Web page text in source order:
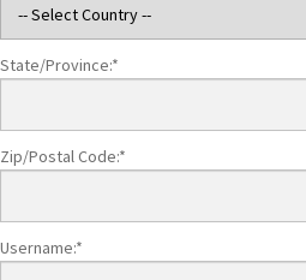
State/Province:*
Zip/Postal Code:*
Username:*